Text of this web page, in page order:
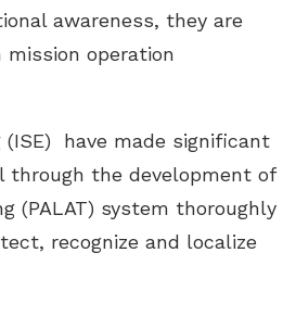
awareness, they are
operation
have made significant
through the development of
(PALAT) system thoroughly
recognize and localize